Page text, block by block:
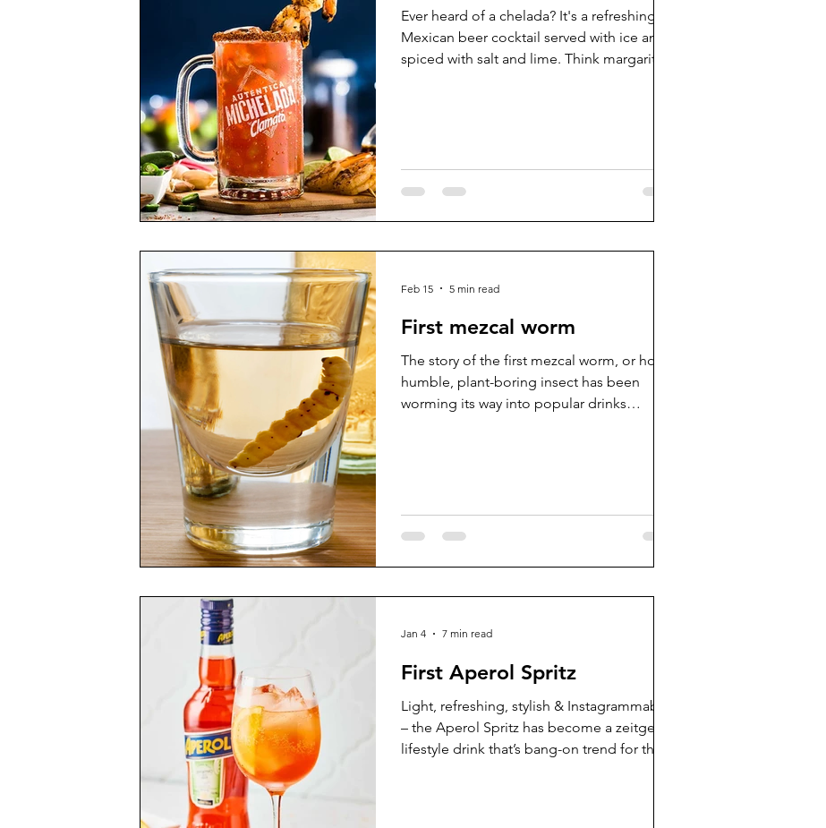
Ever heard of a chelada? It's a refreshing
Mexican beer cocktail served with ice and
spiced with salt and lime. Think margarita
First mezcal worm
The story of the first mezcal worm, or how a
humble, plant-boring insect has been
worming its way into popular drinks
Feb 15 5 min read
First Aperol Spritz
Light, refreshing, stylish & Instagrammable
– the Aperol Spritz has become a zeitgeist
lifestyle drink that’s bang-on trend for the
Jan 4 7 min read